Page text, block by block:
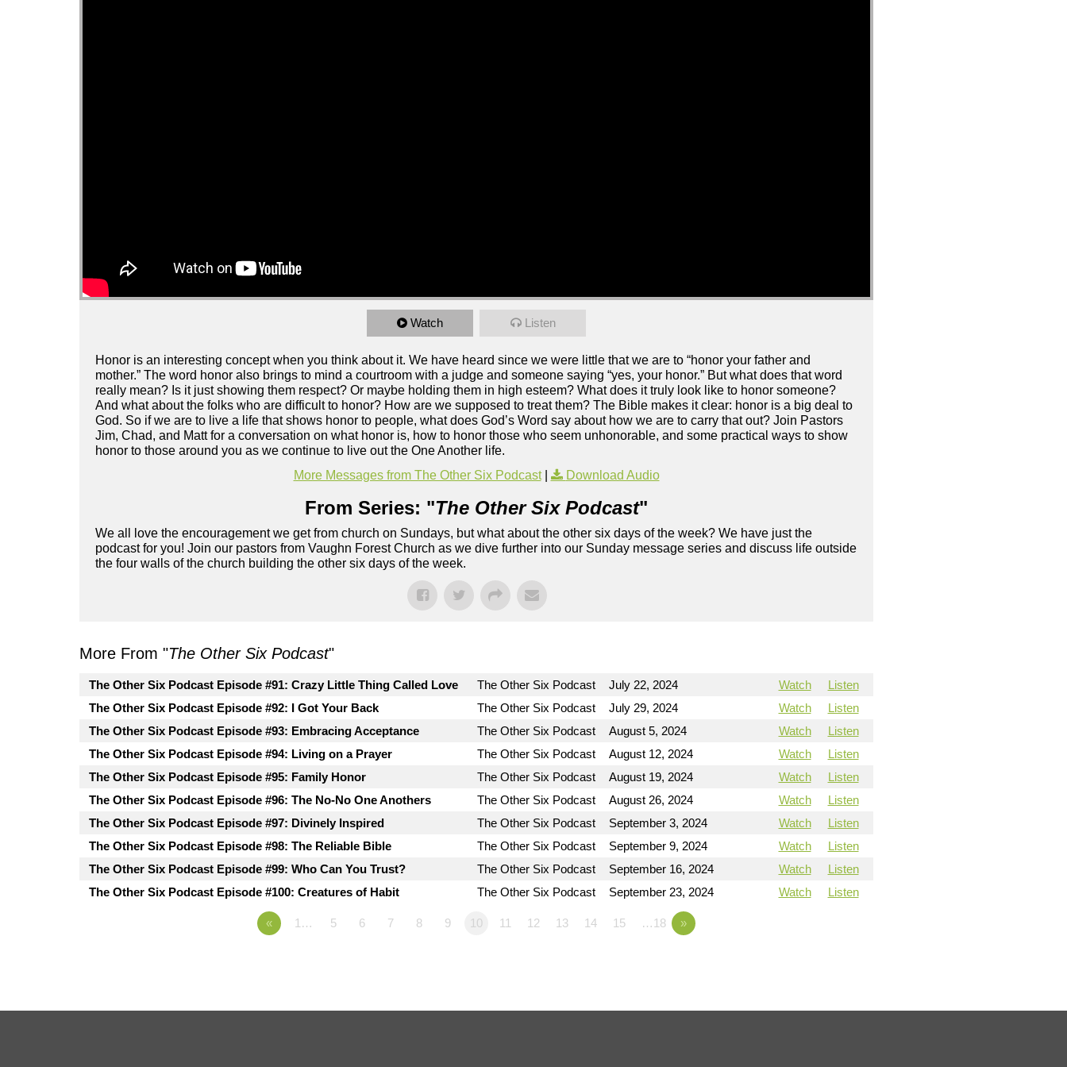
Watch Listen
Honor is an interesting concept when you think about it. We have heard since we were little that we are to “honor your father and
mother.” The word honor also brings to mind a courtroom with a judge and someone saying “yes, your honor.” But what does that word
really mean? Is it just showing them respect? Or maybe holding them in high esteem? What does it truly look like to honor someone?
And what about the folks who are difficult to honor? How are we supposed to treat them? The Bible makes it clear: honor is a big deal to
God. So if we are to live a life that shows honor to people, what does God’s Word say about how we are to carry that out? Join Pastors
Jim, Chad, and Matt for a conversation on what honor is, how to honor those who seem unhonorable, and some practical ways to show
honor to those around you as we continue to live out the One Another life.
More Messages from The Other Six Podcast| Download Audio
From Series: "The Other Six Podcast"
We all love the encouragement we get from church on Sundays, but what about the other six days of the week? We have just the
podcast for you! Join our pastors from Vaughn Forest Church as we dive further into our Sunday message series and discuss life outside
the four walls of the church building the other six days of the week.
More From "The Other Six Podcast"
The Other Six Podcast Episode #91: Crazy Little Thing Called Love The Other Six Podcast July 22, 2024 Watch
Listen
The Other Six Podcast Episode #92: I Got Your Back
The Other Six Podcast July 29, 2024 Watch
Listen
The Other Six Podcast Episode #93: Embracing Acceptance
The Other Six Podcast August 5, 2024 Watch
Listen
The Other Six Podcast Episode #94: Living on a Prayer
The Other Six Podcast August 12, 2024 Watch
Listen
The Other Six Podcast Episode #95: Family Honor
The Other Six Podcast August 19, 2024 Watch
Listen
The Other Six Podcast Episode #96: The No-No One Anothers
The Other Six Podcast August 26, 2024 Watch
Listen
The Other Six Podcast Episode #97: Divinely Inspired
The Other Six Podcast September 3, 2024 Watch
Listen
The Other Six Podcast Episode #98: The Reliable Bible
The Other Six Podcast September 9, 2024 Watch
Listen
The Other Six Podcast Episode #99: Who Can You Trust?
The Other Six Podcast September 16, 2024 Watch
Listen
The Other Six Podcast Episode #100: Creatures of Habit
The Other Six Podcast September 23, 2024 Watch Listen
« 1… 5 6 7 8 9 10 11 12 13 14 15 …18 »